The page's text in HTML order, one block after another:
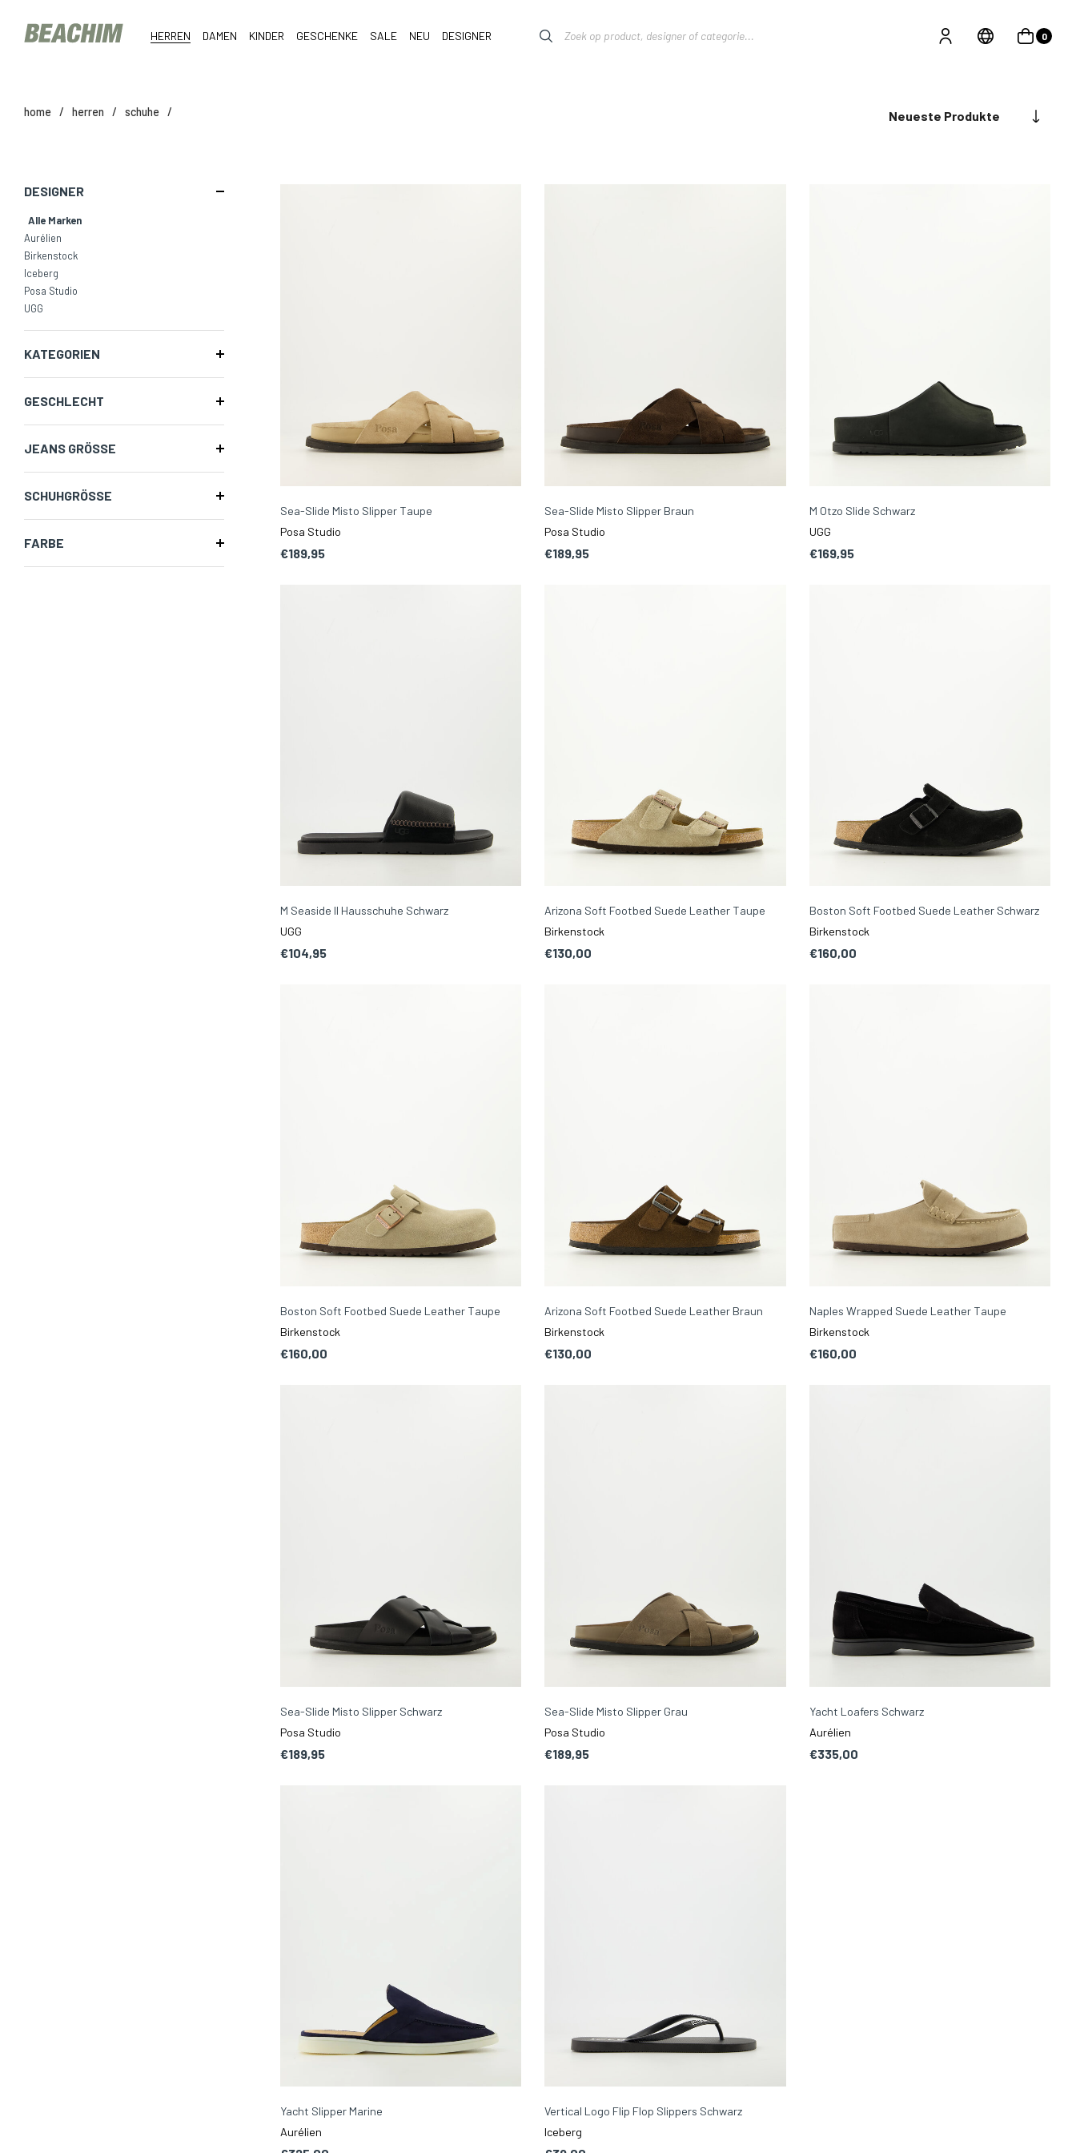
HERREN DAMEN KINDER GESCHENKE SALE NEU DESIGNER 0
home / herren / schuhe / Neueste Produkte
DESIGNER
Alle Marken
Aurélien
Birkenstock
Iceberg
Posa Studio
UGG
KATEGORIEN
GESCHLECHT
JEANS GRÖSSE
SCHUHGRÖSSE
FARBE
Sea-Slide Misto Slipper Taupe
Posa Studio
€189,95
Sea-Slide Misto Slipper Braun
Posa Studio
€189,95
M Otzo Slide Schwarz
UGG
€169,95
M Seaside II Hausschuhe Schwarz
UGG
€104,95
Arizona Soft Footbed Suede Leather Taupe
Birkenstock
€130,00
Boston Soft Footbed Suede Leather Schwarz
Birkenstock
€160,00
Boston Soft Footbed Suede Leather Taupe
Birkenstock
€160,00
Arizona Soft Footbed Suede Leather Braun
Birkenstock
€130,00
Naples Wrapped Suede Leather Taupe
Birkenstock
€160,00
Sea-Slide Misto Slipper Schwarz
Posa Studio
€189,95
Sea-Slide Misto Slipper Grau
Posa Studio
€189,95
Yacht Loafers Schwarz
Aurélien
€335,00
Yacht Slipper Marine
Aurélien
Vertical Logo Flip Flop Slippers Schwarz
Iceberg